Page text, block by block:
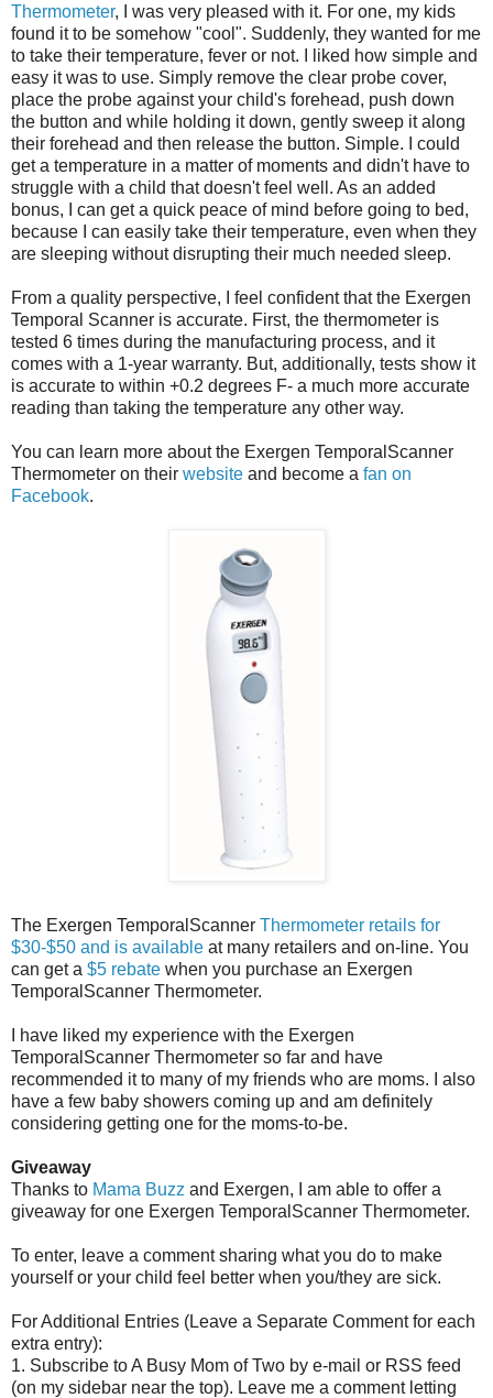
Thermometer, I was very pleased with it. For one, my kids
found it to be somehow "cool". Suddenly, they wanted for me
to take their temperature, fever or not. I liked how simple and
easy it was to use. Simply remove the clear probe cover,
place the probe against your child's forehead, push down
the button and while holding it down, gently sweep it along
their forehead and then release the button. Simple. I could
get a temperature in a matter of moments and didn't have to
struggle with a child that doesn't feel well. As an added
bonus, I can get a quick peace of mind before going to bed,
because I can easily take their temperature, even when they
are sleeping without disrupting their much needed sleep.
From a quality perspective, I feel confident that the Exergen
Temporal Scanner is accurate. First, the thermometer is
tested 6 times during the manufacturing process, and it
comes with a 1-year warranty. But, additionally, tests show it
is accurate to within +0.2 degrees F- a much more accurate
reading than taking the temperature any other way.
You can learn more about the Exergen TemporalScanner
Thermometer on their website and become a fan on
Facebook.
The Exergen TemporalScanner Thermometer retails for
$30-$50 and is available at many retailers and on-line. You
can get a $5 rebate when you purchase an Exergen
TemporalScanner Thermometer.
I have liked my experience with the Exergen
TemporalScanner Thermometer so far and have
recommended it to many of my friends who are moms. I also
have a few baby showers coming up and am definitely
considering getting one for the moms-to-be.
Giveaway
Thanks to Mama Buzz and Exergen, I am able to offer a
giveaway for one Exergen TemporalScanner Thermometer.
To enter, leave a comment sharing what you do to make
yourself or your child feel better when you/they are sick.
For Additional Entries (Leave a Separate Comment for each
extra entry):
1. Subscribe to A Busy Mom of Two by e-mail or RSS feed
(on my sidebar near the top). Leave me a comment letting